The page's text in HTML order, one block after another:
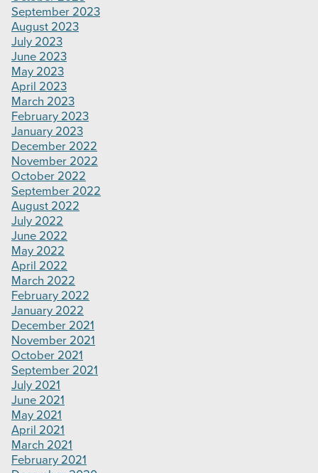
September 2023
August 2023
July 2023
June 2023
May 2023
April 2023
March 2023
February 2023
January 2023
December 2022
November 2022
October 2022
September 2022
August 2022
July 2022
June 2022
May 2022
April 2022
March 2022
February 2022
January 2022
December 2021
November 2021
October 2021
September 2021
July 2021
June 2021
May 2021
April 2021
March 2021
February 2021